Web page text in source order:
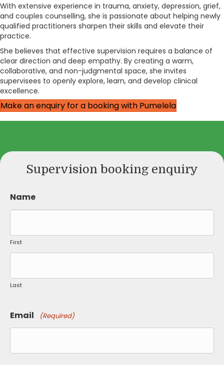
With extensive experience in trauma, anxiety, depression, grief,
and couples counselling, she is passionate about helping newly
qualified practitioners sharpen their skills and elevate their
practice.
She believes that effective supervision requires a balance of
clear direction and deep empathy. By creating a warm,
collaborative, and non-judgmental space, she invites
supervisees to openly explore, learn, and develop clinical
excellence.
Make an enquiry for a booking with Pumelela
Supervision booking enquiry
Name
First
Last
Email (Required)